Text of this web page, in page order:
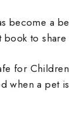
become a
book to
for Children
when a pet